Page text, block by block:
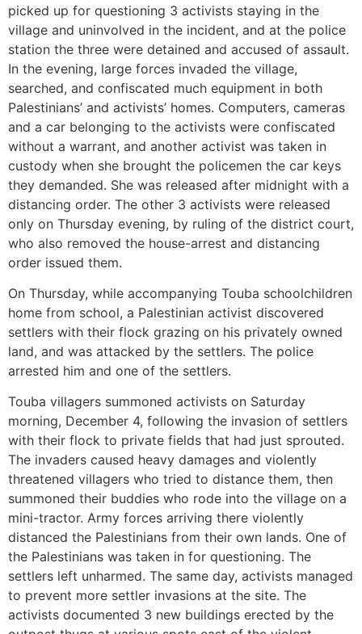
picked up for questioning 3 activists staying in the
village and uninvolved in the incident, and at the police
station the three were detained and accused of assault.
In the evening, large forces invaded the village,
searched, and confiscated much equipment in both
Palestinians’ and activists’ homes. Computers, cameras
and a car belonging to the activists were confiscated
without a warrant, and another activist was taken in
custody when she brought the policemen the car keys
they demanded. She was released after midnight with a
distancing order. The other 3 activists were released
only on Thursday evening, by ruling of the district court,
who also removed the house-arrest and distancing
order issued them.
On Thursday, while accompanying Touba schoolchildren
home from school, a Palestinian activist discovered
settlers with their flock grazing on his privately owned
land, and was attacked by the settlers. The police
arrested him and one of the settlers.
Touba villagers summoned activists on Saturday
morning, December 4, following the invasion of settlers
with their flock to private fields that had just sprouted.
The invaders caused heavy damages and violently
threatened villagers who tried to distance them, then
summoned their buddies who rode into the village on a
mini-tractor. Army forces arriving there violently
distanced the Palestinians from their own lands. One of
the Palestinians was taken in for questioning. The
settlers left unharmed. The same day, activists managed
to prevent more settler invasions at the site. The
activists documented 3 new buildings erected by the